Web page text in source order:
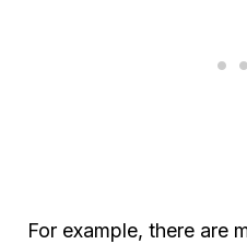
For example, there are